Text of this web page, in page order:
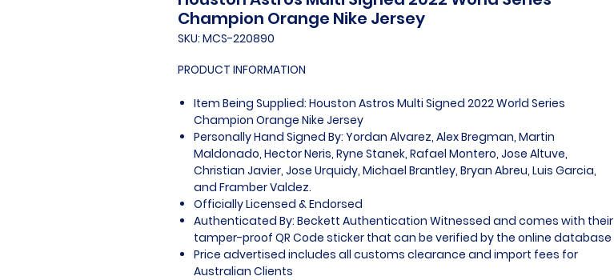
Champion Orange Nike Jersey
SKU: MCS-220890
PRODUCT INFORMATION
Item Being Supplied: Houston Astros Multi Signed 2022 World Series
Champion Orange Nike Jersey
Personally Hand Signed By: Yordan Alvarez, Alex Bregman, Martin
Maldonado, Hector Neris, Ryne Stanek, Rafael Montero, Jose Altuve,
Christian Javier, Jose Urquidy, Michael Brantley, Bryan Abreu, Luis Garcia,
and Framber Valdez.
Officially Licensed & Endorsed
Authenticated By: Beckett Authentication Witnessed and comes with their
tamper-proof QR Code sticker that can be verified by the online database
Price advertised includes all customs clearance and import fees for
Australian Clients